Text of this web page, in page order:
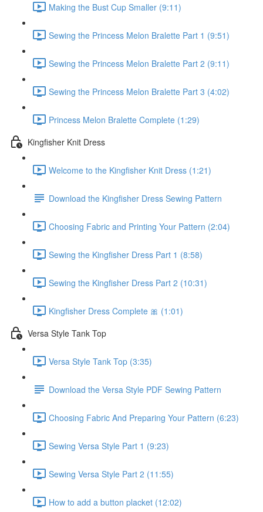
Making the Bust Cup Smaller (9:11)
Sewing the Princess Melon Bralette Part 1 (9:51)
Sewing the Princess Melon Bralette Part 2 (9:11)
Sewing the Princess Melon Bralette Part 3 (4:02)
Princess Melon Bralette Complete (1:29)
Kingfisher Knit Dress
Welcome to the Kingfisher Knit Dress (1:21)
Download the Kingfisher Dress Sewing Pattern
Choosing Fabric and Printing Your Pattern (2:04)
Sewing the Kingfisher Dress Part 1 (8:58)
Sewing the Kingfisher Dress Part 2 (10:31)
Kingfisher Dress Complete 🎀 (1:01)
Versa Style Tank Top
Versa Style Tank Top (3:35)
Download the Versa Style PDF Sewing Pattern
Choosing Fabric And Preparing Your Pattern (6:23)
Sewing Versa Style Part 1 (9:23)
Sewing Versa Style Part 2 (11:55)
How to add a button placket (12:02)